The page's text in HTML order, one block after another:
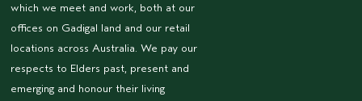
which we meet and work, both at our
offices on Gadigal land and our retail
locations across Australia. We pay our
respects to Elders past, present and
emerging and honour their living